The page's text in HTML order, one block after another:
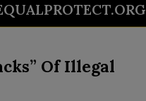
Of Illegal